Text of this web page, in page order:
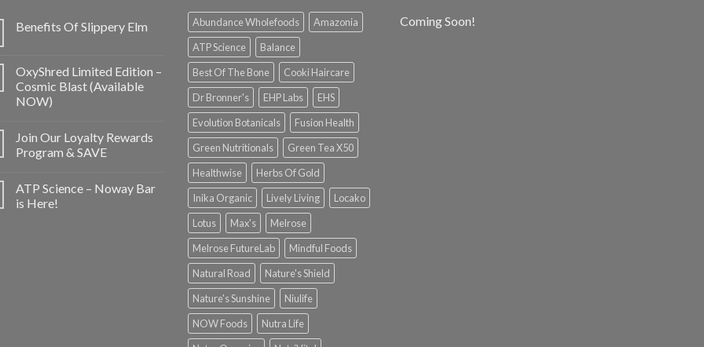
Benefits Of Slippery Elm
OxyShred Limited Edition –
Cosmic Blast (Available
NOW)
Join Our Loyalty Rewards
Program & SAVE
ATP Science – Noway Bar
is Here!
Abundance Wholefoods
Amazonia
ATP Science
Balance
Best Of The Bone
Cooki Haircare
Dr Bronner's
EHP Labs
EHS
Evolution Botanicals
Fusion Health
Green Nutritionals
Green Tea X50
Healthwise
Herbs Of Gold
Inika Organic
Lively Living
Locako
Lotus
Max's
Melrose
Melrose FutureLab
Mindful Foods
Natural Road
Nature's Shield
Nature's Sunshine
Niulife
NOW Foods
Nutra Life
Coming Soon!